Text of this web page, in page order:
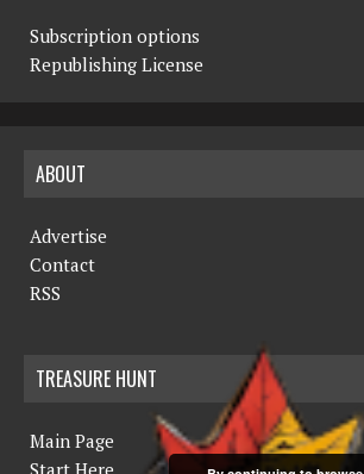
Subscription options
Republishing License
ABOUT
Advertise
Contact
RSS
TREASURE HUNT
Main Page